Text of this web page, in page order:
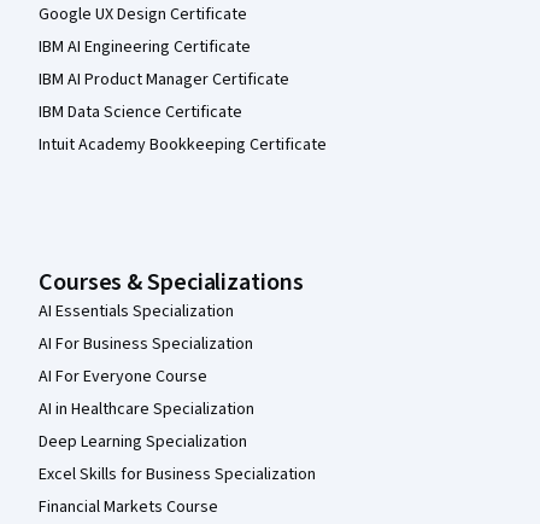
Google UX Design Certificate
IBM AI Engineering Certificate
IBM AI Product Manager Certificate
IBM Data Science Certificate
Intuit Academy Bookkeeping Certificate
Courses & Specializations
AI Essentials Specialization
AI For Business Specialization
AI For Everyone Course
AI in Healthcare Specialization
Deep Learning Specialization
Excel Skills for Business Specialization
Financial Markets Course